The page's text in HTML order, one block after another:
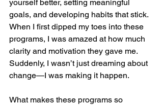
yourself better, setting meaningful
goals, and developing habits that stick.
When I first dipped my toes into these
programs, I was amazed at how much
clarity and motivation they gave me.
Suddenly, I wasn’t just dreaming about
change—I was making it happen.
What makes these programs so